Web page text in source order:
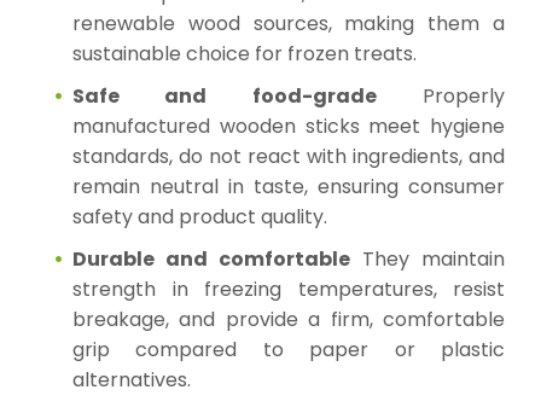
renewable wood sources, making them a
sustainable choice for frozen treats.
Safe and food-gradeProperly
manufactured wooden sticks meet hygiene
standards, do not react with ingredients, and
remain neutral in taste, ensuring consumer
safety and product quality.
Durable and comfortable They maintain
strength in freezing temperatures, resist
breakage, and provide a firm, comfortable
grip compared to paper or plastic
alternatives.